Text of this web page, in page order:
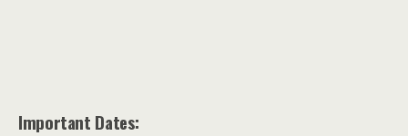
Important Dates: